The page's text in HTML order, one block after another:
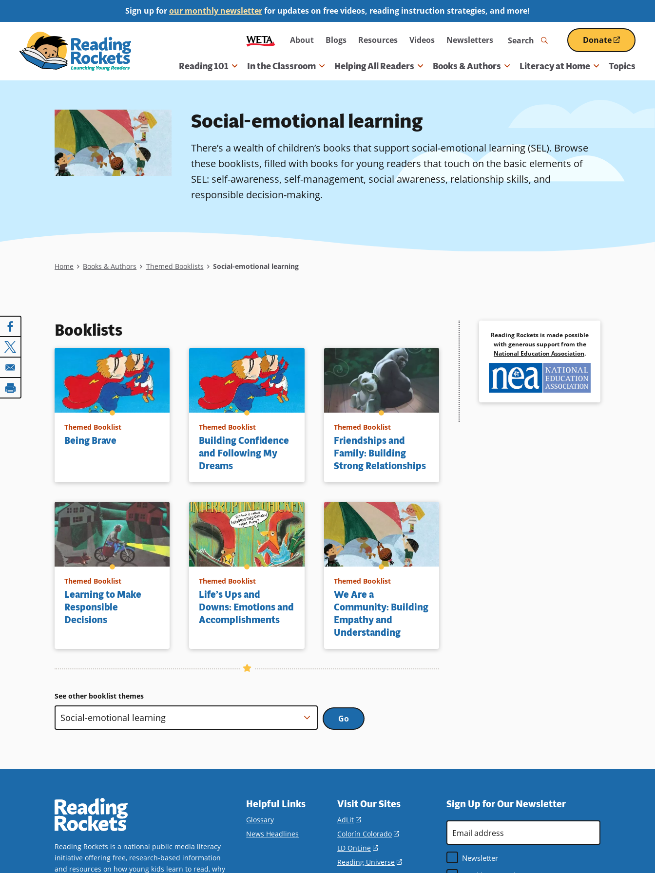
to
content
Sign up forour monthly newsletterfor updates on free videos, reading instruction strategies, and more!
Secondary
navigation
About Blogs Resources Videos Newsletters Search Donate
(opens
in
a
Main
navigation
Reading 101 In the Classroom Helping All Readers Books & Authors Literacy at Home Topics
Social-emotional learning
There’s a wealth of children’s books that support social-emotional learning (SEL). Browse
these booklists, filled with books for young readers that touch on the basic elements of
SEL: self-awareness, self-management, social awareness, relationship skills, and
responsible decision-making.
Breadcrumb
Home Books & Authors Themed Booklists Social-emotional learning
Booklists
Themed Booklist
Being Brave
Themed Booklist
Building Confidence
and Following My
Dreams
Themed Booklist
Friendships and
Family: Building
Strong Relationships
Themed Booklist
Learning to Make
Responsible
Decisions
Themed Booklist
Life’s Ups and
Downs: Emotions and
Accomplishments
Themed Booklist
We Are a
Community: Building
Empathy and
Understanding
See other booklist themes
Reading Rockets is made possible
with generous support from the
National Education Association.
Reading Rockets is a national public media literacy
initiative offering free, research-based information
and resources on how young kids learn to read, why
Helpful Links
Glossary
News Headlines
Visit Our Sites
AdLit
in
new
window)
Colorín Colorado
new
LD OnLine
Reading Universe
Sign Up for Our Newsletter
Address
*
Newsletter